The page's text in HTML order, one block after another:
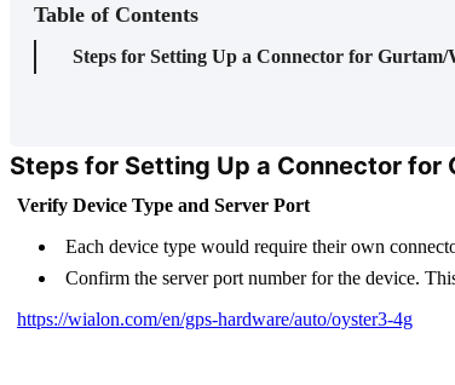
Table of Contents
Steps for Setting Up a Connector for Gurtam/
Steps for Setting Up a Connector for
Verify Device Type and Server Port
Each device type would require their own
Confirm the server port number for the device.
https://wialon.com/en/gps-hardware/auto/oyster3-4g